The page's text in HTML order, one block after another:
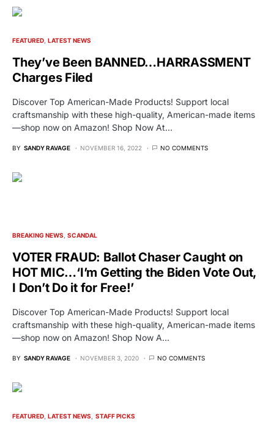
FEATURED LATEST NEWS
They’ve Been BANNED…HARRASSMENT
Charges Filed
Discover Top American-Made Products! Support local
craftsmanship with these high-quality, American-made items
—shop now on Amazon! Shop Now At…
BY SANDY RAVAGE NOVEMBER 16, 2022 NO COMMENTS
BREAKING NEWS SCANDAL
VOTER FRAUD: Ballot Chaser Caught on
HOT MIC…‘I’m Getting the Biden Vote Out,
I Don’t Do it for Free!’
Discover Top American-Made Products! Support local
craftsmanship with these high-quality, American-made items
—shop now on Amazon! Shop Now A…
BY SANDY RAVAGE NOVEMBER 3, 2020 NO COMMENTS
FEATURED LATEST NEWS STAFF PICKS